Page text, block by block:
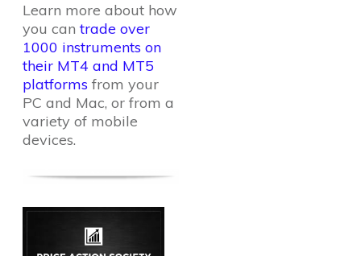
Learn more about how
you cantrade over
1000 instruments on
their MT4 and MT5
platforms from your
PC and Mac, or from a
variety of mobile
devices.